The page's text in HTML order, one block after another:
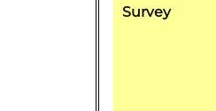
Survey